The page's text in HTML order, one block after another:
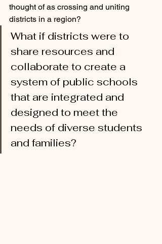
thought of as crossing and uniting
districts in a region?
What if districts were to
share resources and
collaborate to create a
system of public schools
that are integrated and
designed to meet the
needs of diverse students
and families?